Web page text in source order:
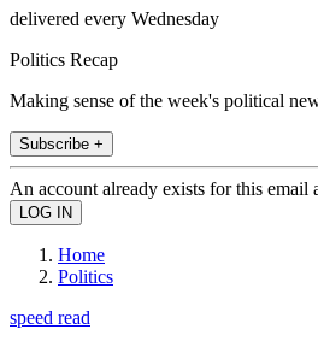
delivered every Wednesday
Politics Recap
Making sense of the week's political
Subscribe +
An account already exists for this email
Home
Politics
speed read